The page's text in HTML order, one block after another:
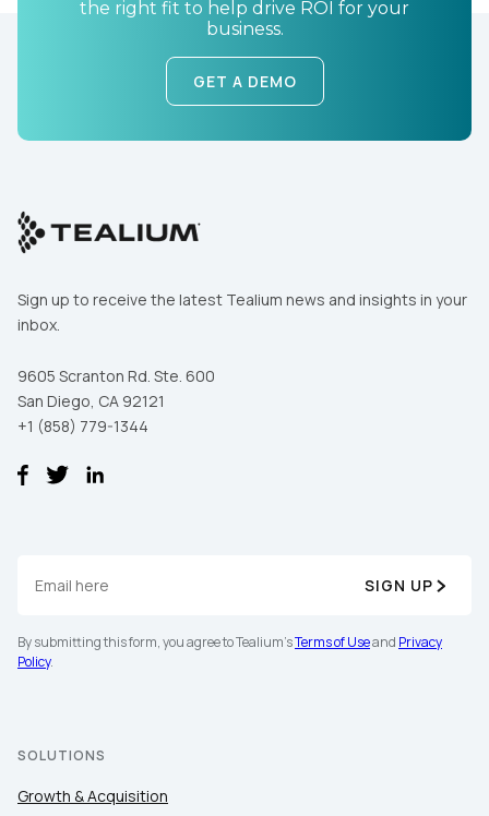
the right fit to help drive ROI for your
business.
GET A DEMO
Sign up to receive the latest Tealium news and insights in your
inbox.
9605 Scranton Rd. Ste. 600
San Diego, CA 92121
+1 (858) 779-1344
SIGN UP
By submitting this form, you agree to Tealium'sTerms of Useand Privacy
Policy.
SOLUTIONS
Growth & Acquisition
Comments:
of Use and